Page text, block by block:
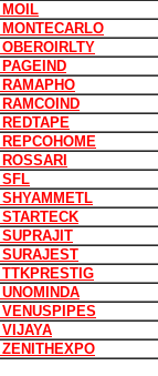
MOIL
MONTECARLO
OBEROIRLTY
PAGEIND
RAMAPHO
RAMCOIND
REDTAPE
REPCOHOME
ROSSARI
SFL
SHYAMMETL
STARTECK
SUPRAJIT
SURAJEST
TTKPRESTIG
UNOMINDA
VENUSPIPES
VIJAYA
ZENITHEXPO